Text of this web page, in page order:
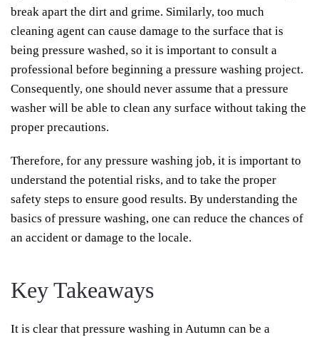
break apart the dirt and grime. Similarly, too much
cleaning agent can cause damage to the surface that is
being pressure washed, so it is important to consult a
professional before beginning a pressure washing project.
Consequently, one should never assume that a pressure
washer will be able to clean any surface without taking the
proper precautions.
Therefore, for any pressure washing job, it is important to
understand the potential risks, and to take the proper
safety steps to ensure good results. By understanding the
basics of pressure washing, one can reduce the chances of
an accident or damage to the locale.
Key Takeaways
It is clear that pressure washing in Autumn can be a